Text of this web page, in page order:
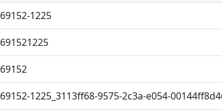
69152-1225
691521225
69152
69152-1225_3113ff68-9575-2c3a-e054-